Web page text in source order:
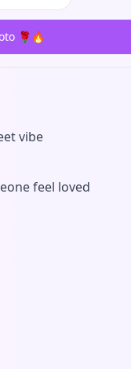
🌹🔥
vibe
feel loved